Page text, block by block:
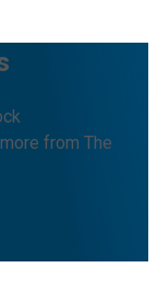
from The